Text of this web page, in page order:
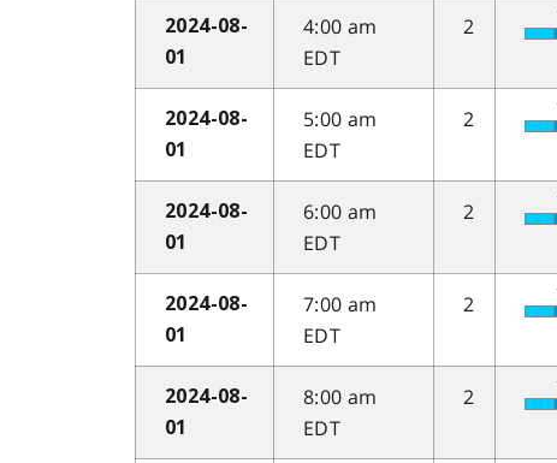
2024-08-
01
4:00 am
EDT
2
2024-08-
01
5:00 am
EDT
2
2024-08-
01
6:00 am
EDT
2
2024-08-
01
7:00 am
EDT
2
2024-08-
01
8:00 am
EDT
2